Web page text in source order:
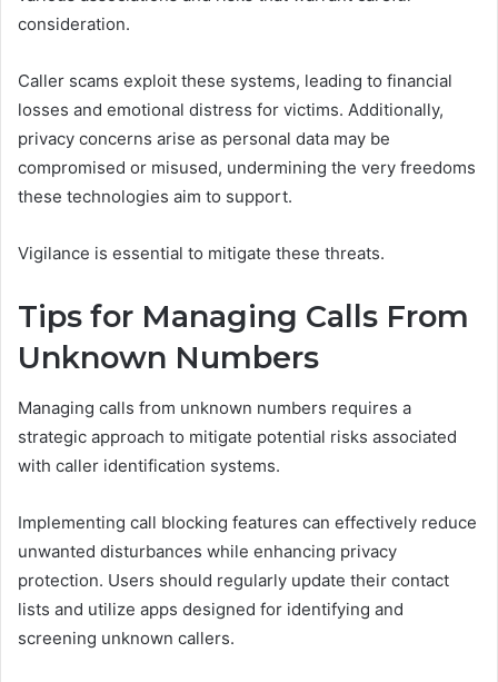
consideration.
Caller scams exploit these systems, leading to financial
losses and emotional distress for victims. Additionally,
privacy concerns arise as personal data may be
compromised or misused, undermining the very freedoms
these technologies aim to support.
Vigilance is essential to mitigate these threats.
Tips for Managing Calls From
Unknown Numbers
Managing calls from unknown numbers requires a
strategic approach to mitigate potential risks associated
with caller identification systems.
Implementing call blocking features can effectively reduce
unwanted disturbances while enhancing privacy
protection. Users should regularly update their contact
lists and utilize apps designed for identifying and
screening unknown callers.